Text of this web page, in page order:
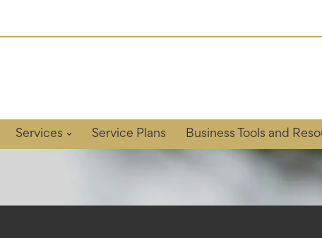
Services Service Plans Business Tools and